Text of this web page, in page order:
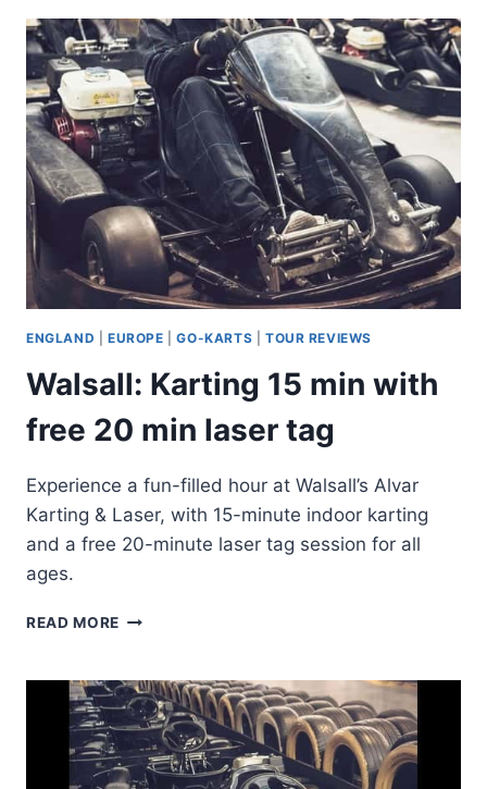
DISTRICT
HIKING
ENGLAND EUROPE |GO-KARTS TOUR REVIEWS
Walsall: Karting 15 min with
free 20 min laser tag
Experience a fun-filled hour at Walsall’s Alvar
Karting & Laser, with 15-minute indoor karting
and a free 20-minute laser tag session for all
ages.
READ MORE WALSALL:
MIN
WITH
FREE
20
MIN